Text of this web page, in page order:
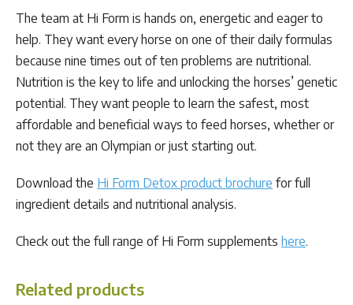
The team at Hi Form is hands on, energetic and eager to
help. They want every horse on one of their daily formulas
because nine times out of ten problems are nutritional.
Nutrition is the key to life and unlocking the horses’ genetic
potential. They want people to learn the safest, most
affordable and beneficial ways to feed horses, whether or
not they are an Olympian or just starting out.
Download the Hi Form Detox product brochure for full
ingredient details and nutritional analysis.
Check out the full range of Hi Form supplements here.
Related products